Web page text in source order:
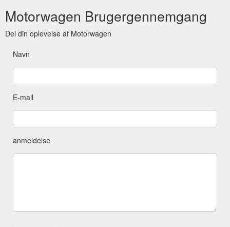
Motorwagen Brugergennemgang
Del din oplevelse af Motorwagen
Navn
E-mail
anmeldelse